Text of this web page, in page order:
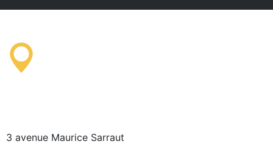
3 avenue Maurice Sarraut